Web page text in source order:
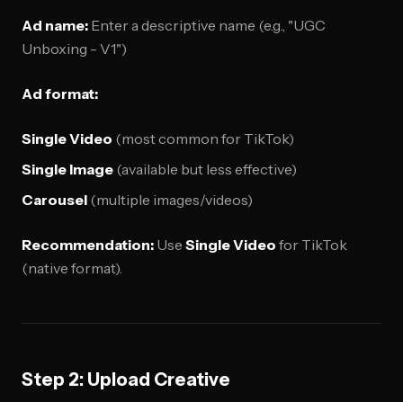
Ad name: Enter a descriptive name (e.g., "UGC
Unboxing - V1")
Ad format:
Single Video (most common for TikTok)
Single Image (available but less effective)
Carousel (multiple images/videos)
Recommendation: Use Single Video for TikTok
(native format).
Step 2: Upload Creative